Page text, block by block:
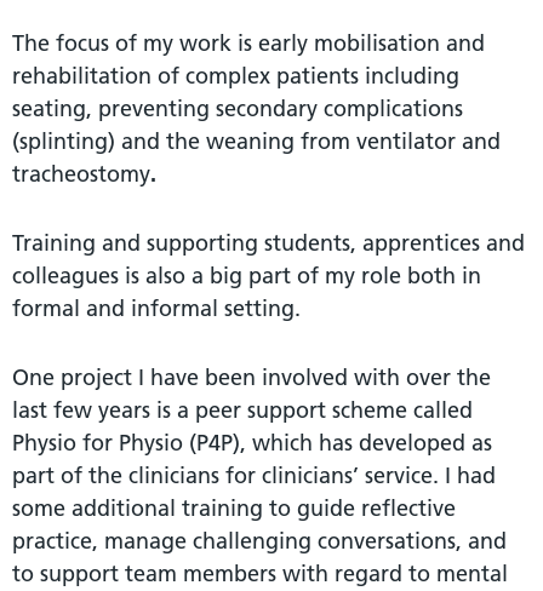
The focus of my work is early mobilisation and
rehabilitation of complex patients including
seating, preventing secondary complications
(splinting) and the weaning from ventilator and
tracheostomy.
Training and supporting students, apprentices and
colleagues is also a big part of my role both in
formal and informal setting.
One project I have been involved with over the
last few years is a peer support scheme called
Physio for Physio (P4P), which has developed as
part of the clinicians for clinicians’ service. I had
some additional training to guide reflective
practice, manage challenging conversations, and
to support team members with regard to mental